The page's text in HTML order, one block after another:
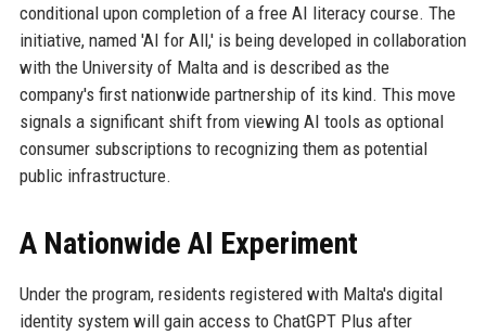
conditional upon completion of a free AI literacy course. The
initiative, named 'AI for All,' is being developed in collaboration
with the University of Malta and is described as the
company's first nationwide partnership of its kind. This move
signals a significant shift from viewing AI tools as optional
consumer subscriptions to recognizing them as potential
public infrastructure.
A Nationwide AI Experiment
Under the program, residents registered with Malta's digital
identity system will gain access to ChatGPT Plus after